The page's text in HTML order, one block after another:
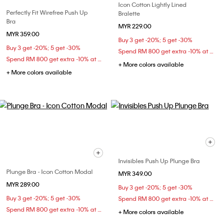
Perfectly Fit Wirefree Push Up
Bra
MYR 359.00
Buy 3 get -20%; 5 get -30%
Spend RM 800 get extra -10% at checkout
+ More colors available
Icon Cotton Lightly Lined
Bralette
MYR 229.00
Buy 3 get -20%; 5 get -30%
Spend RM 800 get extra -10% at checkout
+ More colors available
Plunge Bra - Icon Cotton Modal
MYR 289.00
Buy 3 get -20%; 5 get -30%
Spend RM 800 get extra -10% at checkout
Invisibles Push Up Plunge Bra
MYR 349.00
Buy 3 get -20%; 5 get -30%
Spend RM 800 get extra -10% at checkout
+ More colors available